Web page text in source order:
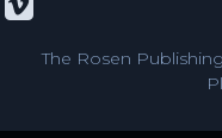
The Rosen